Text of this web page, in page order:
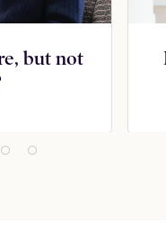
but not